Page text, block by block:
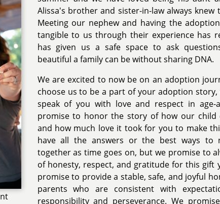
Alissa's brother and sister-in-law always
Meeting our nephew and having the
tangible to us through their experience has
has given us a safe space to ask
beautiful a family can be without sharing DNA.
We are excited to now be on an adoption
choose us to be a part of your adoption story,
speak of you with love and respect in age-
promise to honor the story of how our child
and how much love it took for you to make
have all the answers or the best ways to
together as time goes on, but we promise to
of honesty, respect, and gratitude for this gift
promise to provide a stable, safe, and joyful
parents who are consistent with
responsibility and perseverance. We